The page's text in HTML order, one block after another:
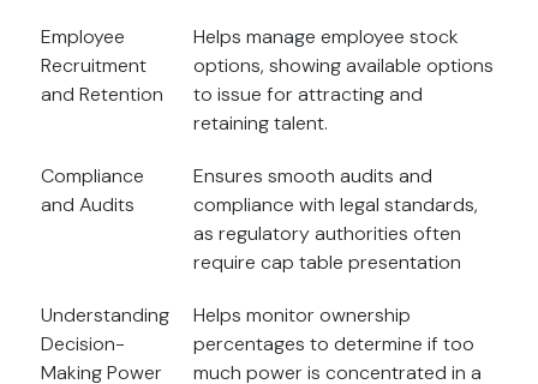
Employee
Recruitment
and Retention
Helps manage employee stock
options, showing available options
to issue for attracting and
retaining talent.
Compliance
and Audits
Ensures smooth audits and
compliance with legal standards,
as regulatory authorities often
require cap table presentation
Understanding
Decision-
Making Power
Helps monitor ownership
percentages to determine if too
much power is concentrated in a